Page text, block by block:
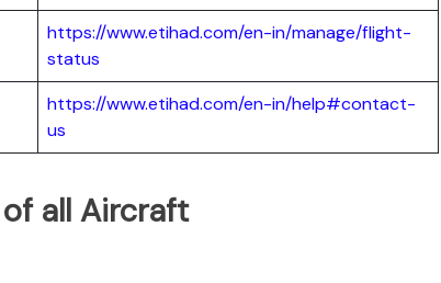
https://www.etihad.com/en-in/manage/flight-
status
https://www.etihad.com/en-in/help#contact-
us
all Aircraft